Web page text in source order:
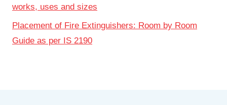
works, uses and sizes
Placement of Fire Extinguishers: Room by Room
Guide as per IS 2190